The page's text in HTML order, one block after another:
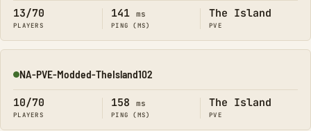
13/70
PLAYERS
141 ms
PING (MS)
The Island
PVE
Online
NA-PVE-Modded-TheIsland102
10/70
PLAYERS
158 ms
PING (MS)
The Island
PVE